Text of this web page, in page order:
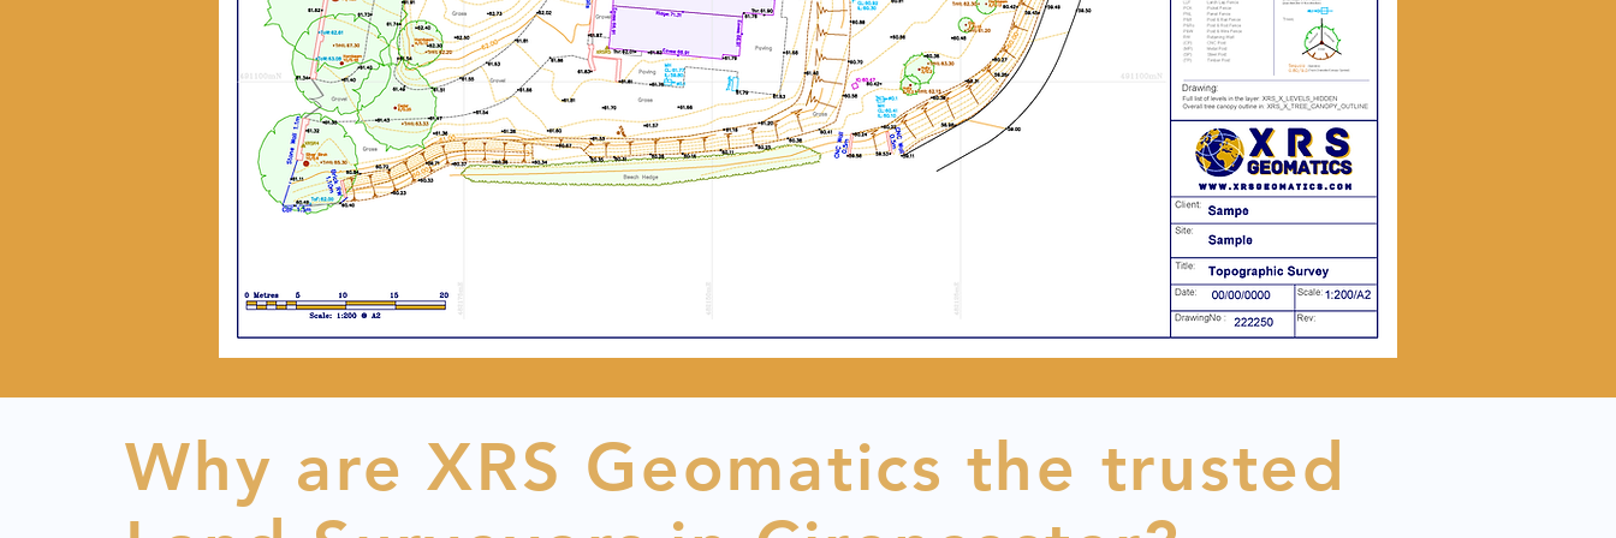
Why are XRS Geomatics the trusted